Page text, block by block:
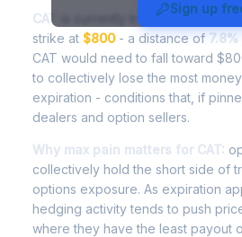
Sign up
CAT is currently trading at$862.76
strike at $800 - a distance of
CAT would need to fall toward
to collectively lose the most
expiration - conditions that, if
dealers and option sellers.
Why max pain matters for CAT:
collectively hold the short side of
options exposure. As expiration
hedging activity tends to push
where they have the least payout